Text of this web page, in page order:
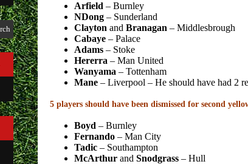
Arfield – Burnley
NDong– Sunderland
Clayton and Branagan – Middlesbrough
Cabaye– Palace
Adams– Stoke
Hererra – Man United
Wanyama – Tottenham
Mane– Liverpool – He should have had 2
5 players should have been dismissed for second
Boyd – Burnley
Fernando– Man City
Tadic– Southampton
McArthurand Snodgrass– Hull